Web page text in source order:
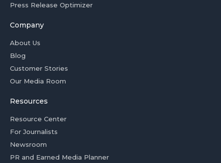
Press Release Optimizer
Company
About Us
Blog
Customer Stories
Our Media Room
Resources
Resource Center
For Journalists
Newsroom
PR and Earned Media Planner